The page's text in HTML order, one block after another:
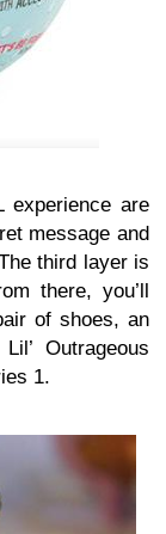
experience are
message and
third layer is
there, you’ll
of shoes, an
Outrageous
1.